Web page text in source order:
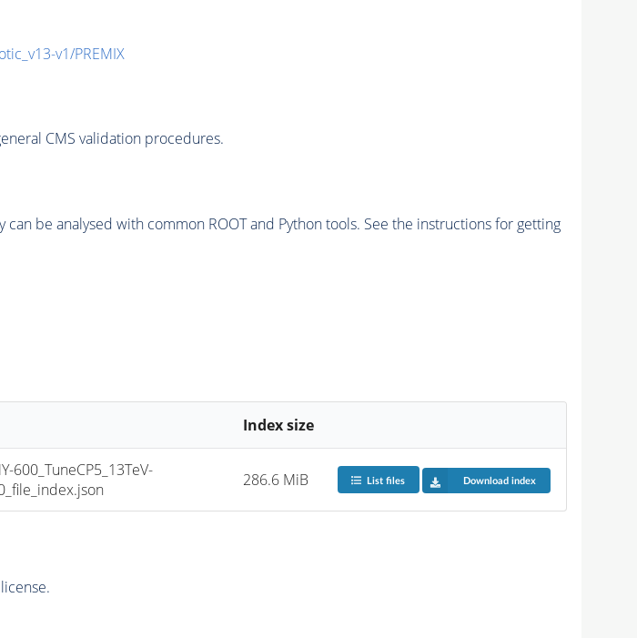
v1/PREMIX
CMS validation procedures.
be analysed with common ROOT and Python tools. See the instructions for getting
Index size
600_TuneCP5_13TeV-
286.6 MiB List files Download index
license.